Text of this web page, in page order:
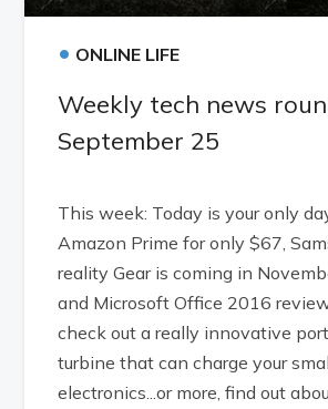
• ONLINE LIFE
Weekly tech news
September 25
This week: Today is your only
Amazon Prime for only $67,
reality Gear is coming in
and Microsoft Office 2016
check out a really innovative
turbine that can charge your
electronics...or more, find out